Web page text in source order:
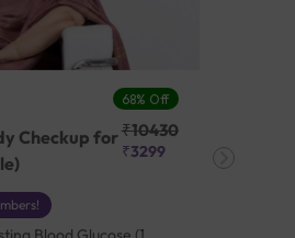
68% Off
Checkup for₹10430
₹3299